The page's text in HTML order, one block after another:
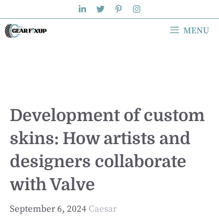
to
content
MENU
Development of custom
skins: How artists and
designers collaborate
with Valve
September 6, 2024 Caesar